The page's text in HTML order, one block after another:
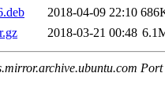
2018-04-09 22:10
2018-03-21 00:48
Port